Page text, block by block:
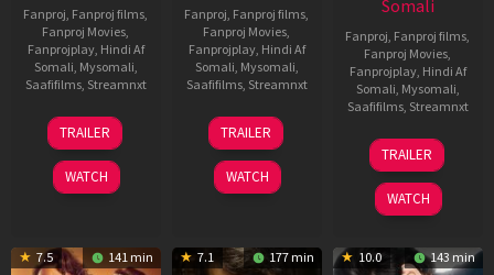
Fanproj, Fanproj films,
Fanproj Movies,
Fanprojplay, Hindi Af
Somali, Mysomali,
Saafifilms, Streamnxt
14
May
2026
TRAILER
WATCH
Fanproj, Fanproj films,
Fanproj Movies,
Fanprojplay, Hindi Af
Somali, Mysomali,
Saafifilms, Streamnxt
22
Apr
2026
TRAILER
WATCH
Somali
Fanproj, Fanproj films,
Fanproj Movies,
Fanprojplay, Hindi Af
Somali, Mysomali,
Saafifilms, Streamnxt
24
Apr
2026
TRAILER
WATCH
7.5 141 min 7.1 177 min 10.0 143 min